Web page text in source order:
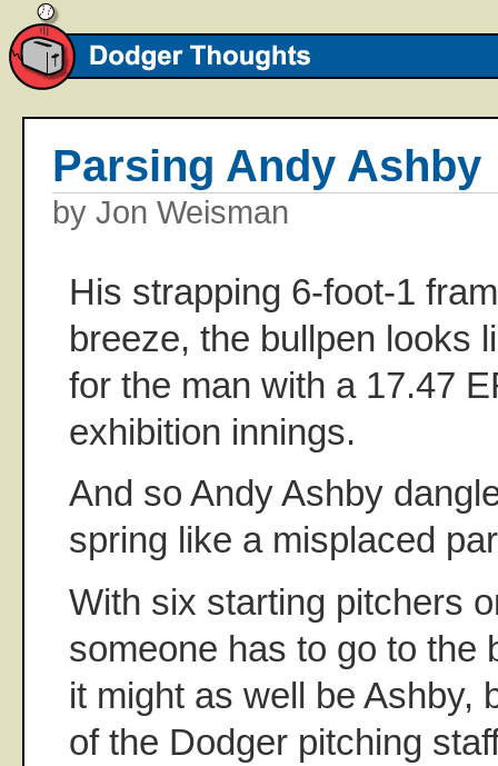
Parsing Andy Ashby
by Jon Weisman
His strapping 6-foot-1
breeze, the bullpen looks
for the man with a 17.47
exhibition innings.
And so Andy Ashby
spring like a misplaced
With six starting pitchers
someone has to go to the
it might as well be Ashby,
of the Dodger pitching